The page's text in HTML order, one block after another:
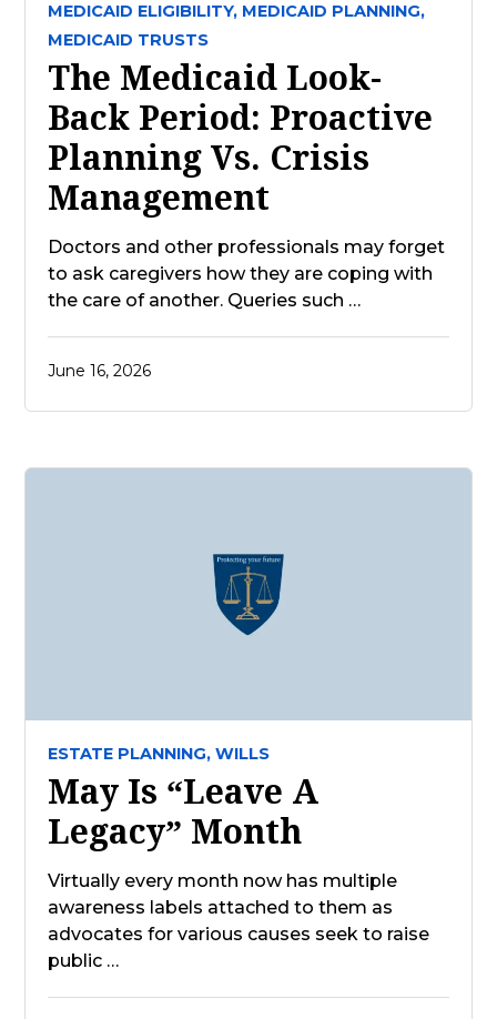
MEDICAID ELIGIBILITY, MEDICAID PLANNING,
MEDICAID TRUSTS
The Medicaid Look-
Back Period: Proactive
Planning Vs. Crisis
Management
Doctors and other professionals may forget
to ask caregivers how they are coping with
the care of another. Queries such …
June 16, 2026
ESTATE PLANNING, WILLS
May Is “Leave A
Legacy” Month
Virtually every month now has multiple
awareness labels attached to them as
advocates for various causes seek to raise
public …